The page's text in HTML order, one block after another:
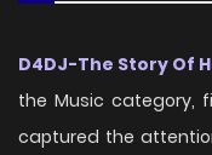
D4DJ-The Story Of
the Music category,
captured the